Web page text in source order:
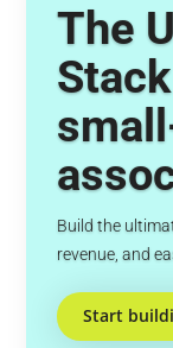
The
Build the
revenue, and
Start